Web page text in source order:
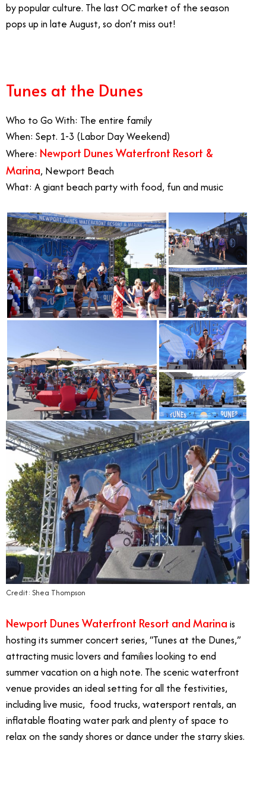
by popular culture. The last OC market of the season
pops up in late August, so don’t miss out!
Tunes at the Dunes
Who to Go With: The entire family
When: Sept. 1-3 (Labor Day Weekend)
Where: Newport Dunes Waterfront Resort &
Marina, Newport Beach
What: A giant beach party with food, fun and music
Credit: Shea Thompson
Newport Dunes Waterfront Resort and Marina is
hosting its summer concert series, “Tunes at the Dunes,”
attracting music lovers and families looking to end
summer vacation on a high note. The scenic waterfront
venue provides an ideal setting for all the festivities,
including live music, food trucks, watersport rentals, an
inflatable floating water park and plenty of space to
relax on the sandy shores or dance under the starry skies.